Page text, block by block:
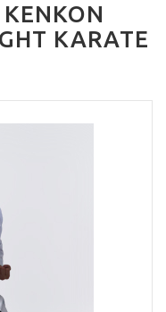
KARATE